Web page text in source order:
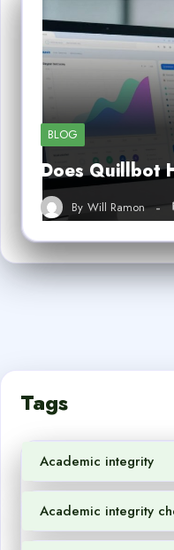
BLOG
Does Quillbot
By Will Ramon
Tags
Academic integrity
Academic integrity